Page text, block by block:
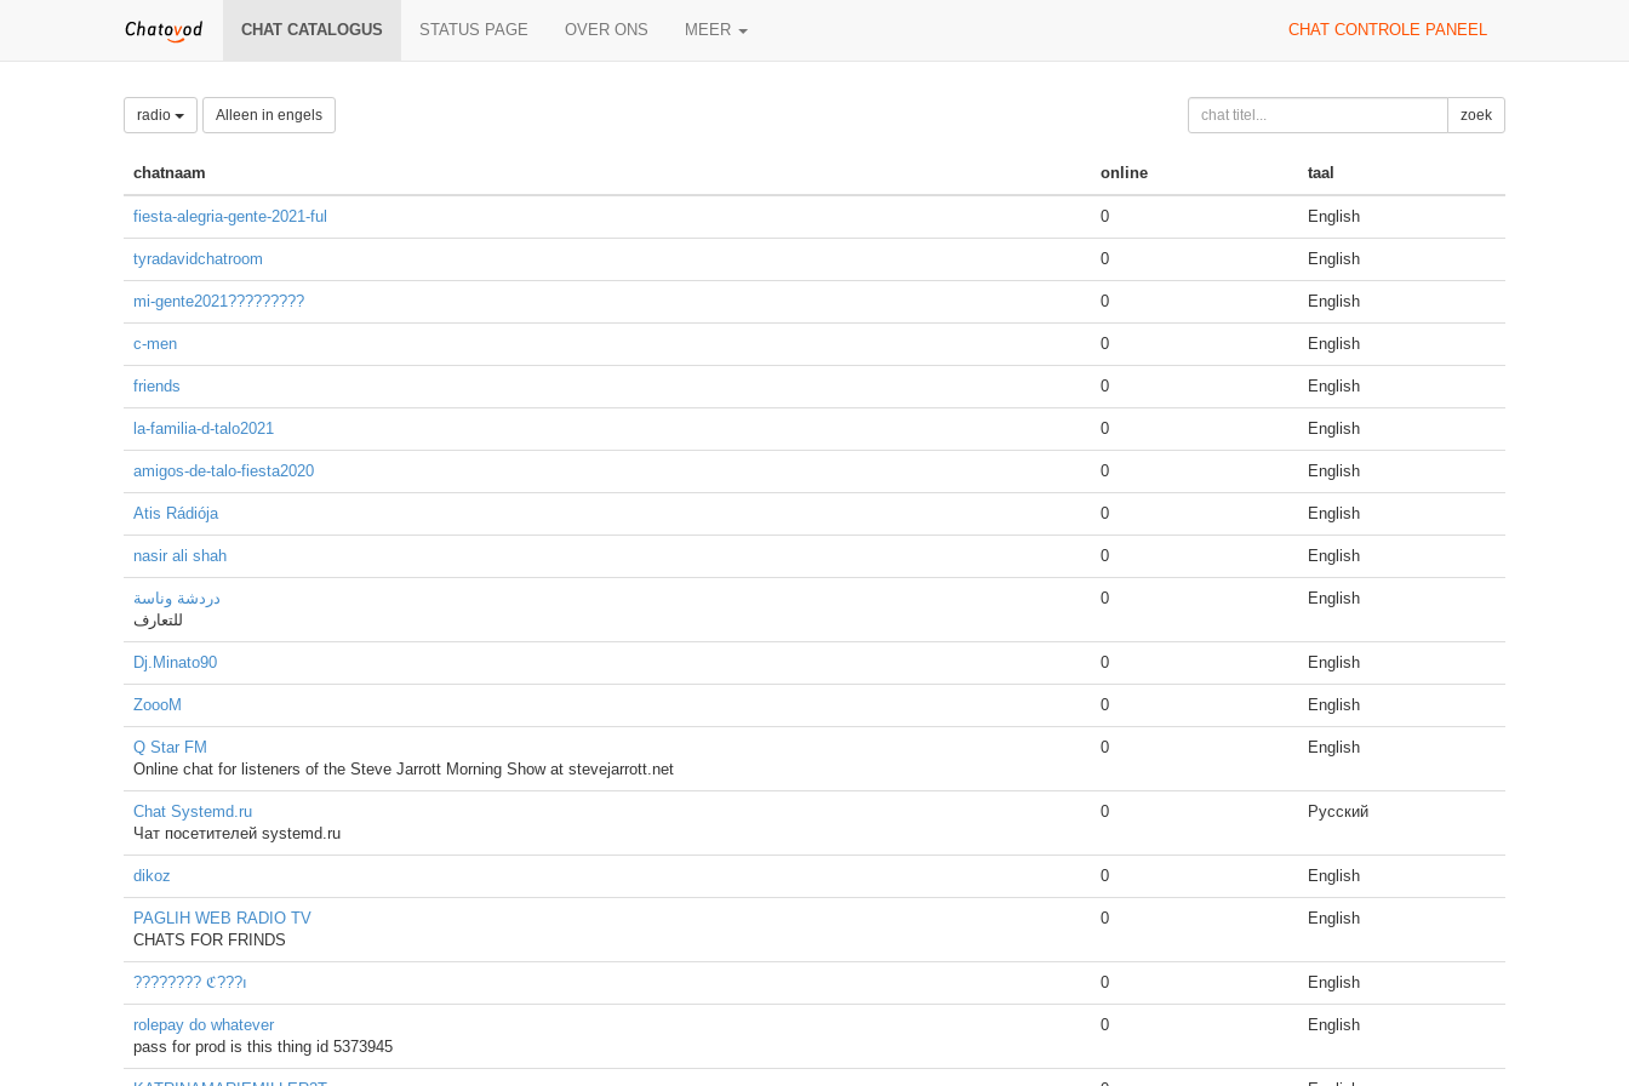
CHAT CATALOGUS STATUS PAGE OVER ONS MEER CHAT CONTROLE PANEEL
radio Alleen in engels zoek
chatnaam online taal
fiesta-alegria-gente-2021-ful 0 English
tyradavidchatroom 0 English
mi-gente2021????????? 0 English
c-men 0 English
friends 0 English
la-familia-d-talo2021 0 English
amigos-de-talo-fiesta2020 0 English
Atis Rádiója 0 English
nasir ali shah 0 English
دردشة وناسة
للتعارف
0 English
Dj.Minato90 0 English
ZoooM 0 English
Q Star FM
Online chat for listeners of the Steve Jarrott Morning Show at stevejarrott.net
0 English
Chat Systemd.ru
Чат посетителей systemd.ru
0 Русский
dikoz 0 English
PAGLIH WEB RADIO TV
CHATS FOR FRINDS
0 English
???????? ℭ???ı 0 English
rolepay do whatever
pass for prod is this thing id 5373945
0 English